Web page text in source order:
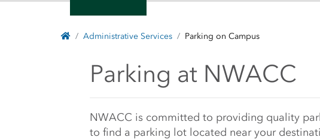
HomeAdministrative Services Parking on Campus
Parking at NWACC |
Parking at NWACC
Main Content Start
NWACC is committed to providing quality
to find a parking lot located near your